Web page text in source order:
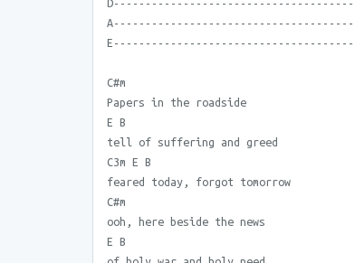
D--------------------------------------|
A--------------------------------------|
E--------------------------------------|
C#m
Papers in the roadside
E B
tell of suffering and greed
C3m E B
feared today, forgot tomorrow
C#m
ooh, here beside the news
E B